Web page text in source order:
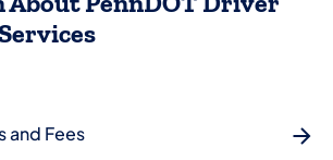
and Fees